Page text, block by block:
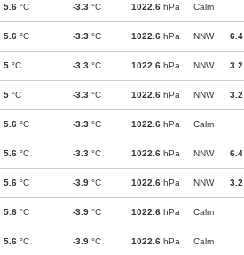
5.6 °C -3.3 °C 1022.6 hPa Calm
5.6 °C -3.3 °C 1022.6 hPa NNW 6.4
5 °C -3.3 °C 1022.6 hPa NNW 3.2
5 °C -3.3 °C 1022.6 hPa NNW 3.2
5.6 °C -3.3 °C 1022.6 hPa Calm
5.6 °C -3.3 °C 1022.6 hPa NNW 6.4
5.6 °C -3.9 °C 1022.6 hPa NNW 3.2
5.6 °C -3.9 °C 1022.6 hPa Calm
5.6 °C -3.9 °C 1022.6 hPa Calm